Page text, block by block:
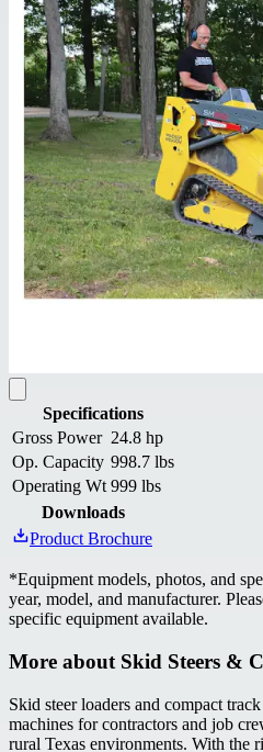
Specifications
Gross Power 24.8 hp
Op. Capacity 998.7 lbs
Operating Wt 999 lbs
Downloads
Product Brochure
*Equipment models, photos, and
year, model, and manufacturer.
specific equipment available.
More about Skid Steers &
Skid steer loaders and compact
machines for contractors and job
rural Texas environments. With the